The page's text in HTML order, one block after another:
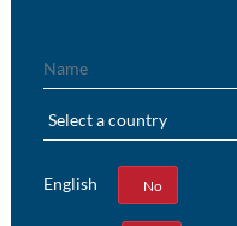
English
Yes No